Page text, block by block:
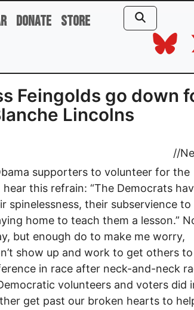
Donate Store
Feingolds go down
Lincolns
//
supporters to volunteer for the
this refrain: “The Democrats
spinelessness, their subservience to
home to teach them a lesson.”
but enough do to make me worry,
show up and work to get others to
in race after neck-and-neck
volunteers and voters did
get past our broken hearts to